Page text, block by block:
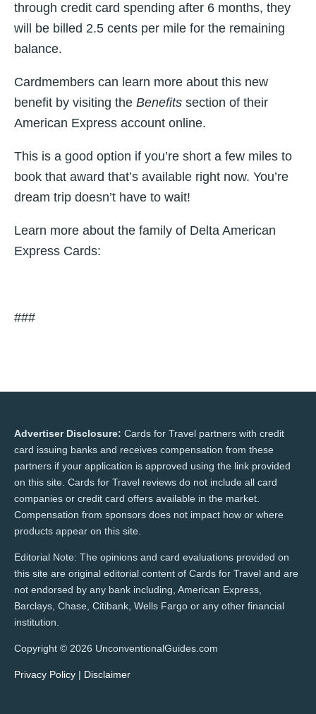
through credit card spending after 6 months, they
will be billed 2.5 cents per mile for the remaining
balance.
Cardmembers can learn more about this new
benefit by visiting the Benefits section of their
American Express account online.
This is a good option if you’re short a few miles to
book that award that’s available right now. You’re
dream trip doesn’t have to wait!
Learn more about the family of Delta American
Express Cards:
###
Advertiser Disclosure: Cards for Travel partners with credit
card issuing banks and receives compensation from these
partners if your application is approved using the link provided
on this site. Cards for Travel reviews do not include all card
companies or credit card offers available in the market.
Compensation from sponsors does not impact how or where
products appear on this site.
Editorial Note: The opinions and card evaluations provided on
this site are original editorial content of Cards for Travel and are
not endorsed by any bank including, American Express,
Barclays, Chase, Citibank, Wells Fargo or any other financial
institution.
Copyright © 2026 UnconventionalGuides.com
Privacy Policy | Disclaimer